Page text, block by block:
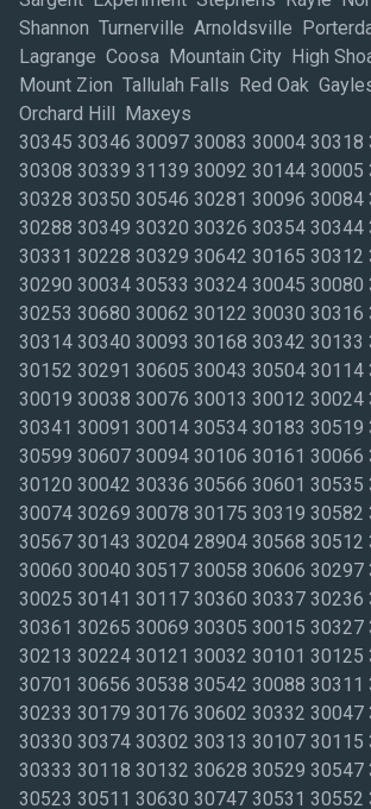
Shannon Turnerville Arnoldsville
Lagrange Coosa Mountain City High
Mount Zion Tallulah Falls Red Oak
Orchard Hill Maxeys
30345 30346 30097 30083 30004 30318
30308 30339 31139 30092 30144 30005
30328 30350 30546 30281 30096 30084
30288 30349 30320 30326 30354 30344
30331 30228 30329 30642 30165 30312
30290 30034 30533 30324 30045 30080
30253 30680 30062 30122 30030 30316
30314 30340 30093 30168 30342 30133
30152 30291 30605 30043 30504 30114
30019 30038 30076 30013 30012 30024
30341 30091 30014 30534 30183 30519
30599 30607 30094 30106 30161 30066
30120 30042 30336 30566 30601 30535
30074 30269 30078 30175 30319 30582
30567 30143 30204 28904 30568 30512
30060 30040 30517 30058 30606 30297
30025 30141 30117 30360 30337 30236
30361 30265 30069 30305 30015 30327
30213 30224 30121 30032 30101 30125
30701 30656 30538 30542 30088 30311
30233 30179 30176 30602 30332 30047
30330 30374 30302 30313 30107 30115
30333 30118 30132 30628 30529 30547
30523 30511 30630 30747 30531 30552